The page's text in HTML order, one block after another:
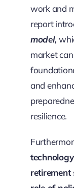
work and
report
model,
market
and
resilience.
retirement